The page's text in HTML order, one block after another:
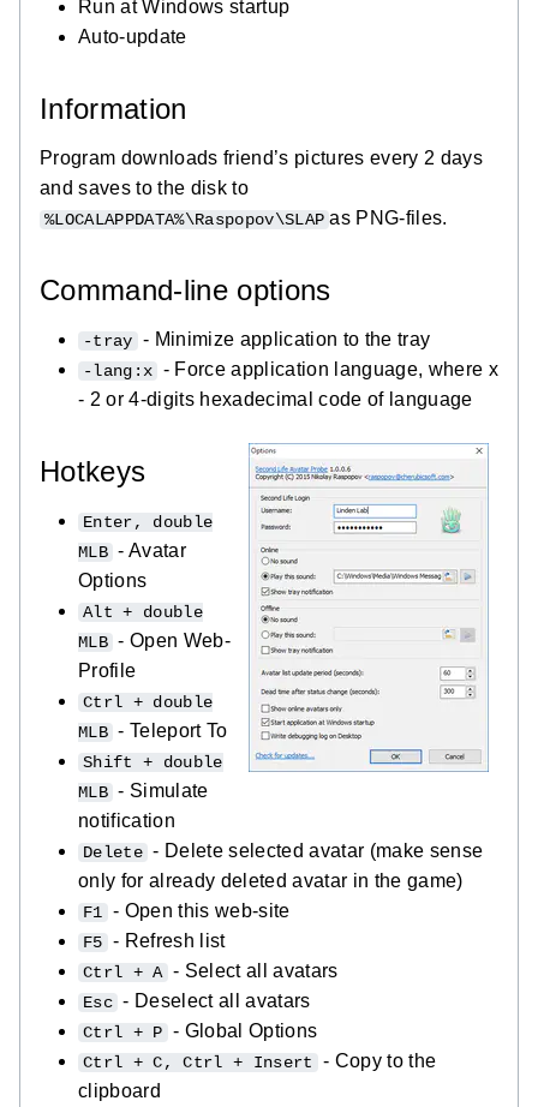
Run at Windows startup
Auto-update
Information
Program downloads friend’s pictures every 2 days
and saves to the disk to
%LOCALAPPDATA%\Raspopov\SLAP as PNG-files.
Command-line options
-tray - Minimize application to the tray
-lang:x - Force application language, where x
- 2 or 4-digits hexadecimal code of language
Hotkeys
Enter, double
MLB - Avatar
Options
Alt + double
MLB - Open Web-
Profile
Ctrl + double
MLB - Teleport To
Shift + double
MLB - Simulate
notification
Delete - Delete selected avatar (make sense
only for already deleted avatar in the game)
F1 - Open this web-site
F5 - Refresh list
Ctrl + A - Select all avatars
Esc - Deselect all avatars
Ctrl + P - Global Options
Ctrl + C, Ctrl + Insert
- Copy to the
clipboard